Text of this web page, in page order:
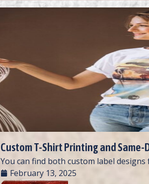
Custom T-Shirt Printing and Same-
You can find both custom label designs
February 13, 2025